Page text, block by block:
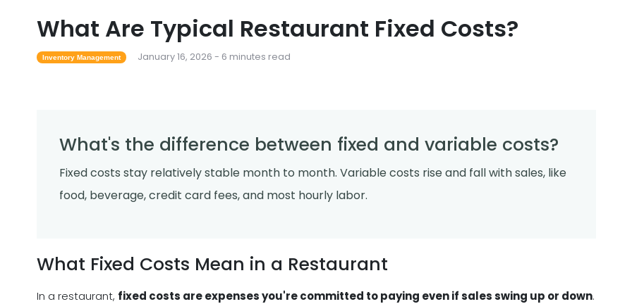
What Are Typical Restaurant Fixed Costs?
Inventory Management January 16, 2026 - 6 minutes read
What's the difference between fixed and variable costs?
Fixed costs stay relatively stable month to month. Variable costs rise and fall with sales, like
food, beverage, credit card fees, and most hourly labor.
What Fixed Costs Mean in a Restaurant
In a restaurant, fixed costs are expenses you're committed to paying even if sales swing up or down.